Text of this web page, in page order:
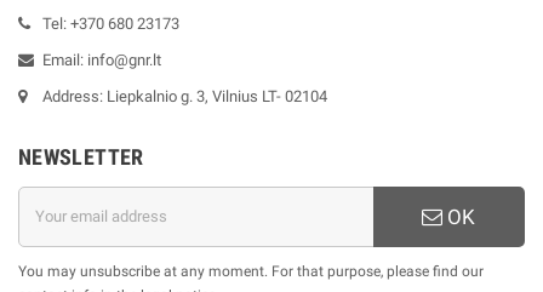
Tel: +370 680 23173
Email: info@gnr.lt
Address: Liepkalnio g. 3, Vilnius LT- 02104
NEWSLETTER
OK
You may unsubscribe at any moment. For that purpose, please find our